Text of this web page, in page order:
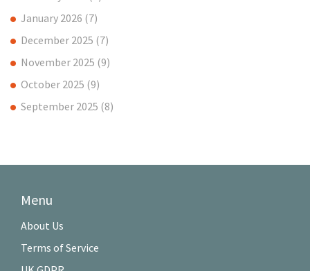
January 2026 (7)
December 2025 (7)
November 2025 (9)
October 2025 (9)
September 2025 (8)
Menu
About Us
Terms of Service